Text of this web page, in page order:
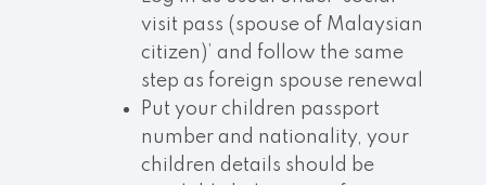
visit pass (spouse of Malaysian
citizen)’ and follow the same
step as foreign spouse renewal
Put your children passport
number and nationality, your
children details should be